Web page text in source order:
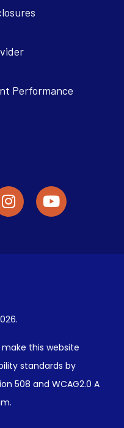
Performance
this website
standards by
508 and WCAG2.0 A